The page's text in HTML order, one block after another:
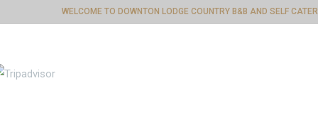
WELCOME TO DOWNTON LODGE COUNTRY B&B AND SELF